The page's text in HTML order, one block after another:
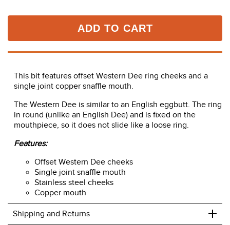
ADD TO CART
This bit features offset Western Dee ring cheeks and a
single joint copper snaffle mouth.
The Western Dee is similar to an English eggbutt. The ring
in round (unlike an English Dee) and is fixed on the
mouthpiece, so it does not slide like a loose ring.
Features:
Offset Western Dee cheeks
Single joint snaffle mouth
Stainless steel cheeks
Copper mouth
Shipping and Returns +